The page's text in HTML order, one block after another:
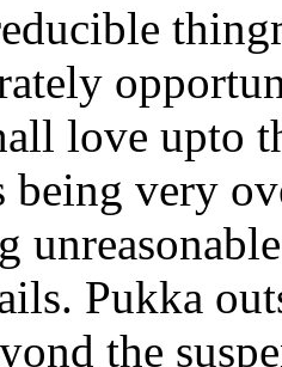
love upto
being very
Pukka
the